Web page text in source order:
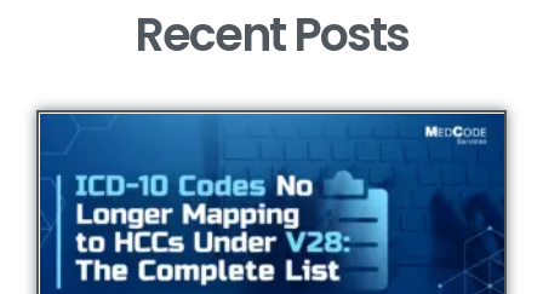
Recent Posts​